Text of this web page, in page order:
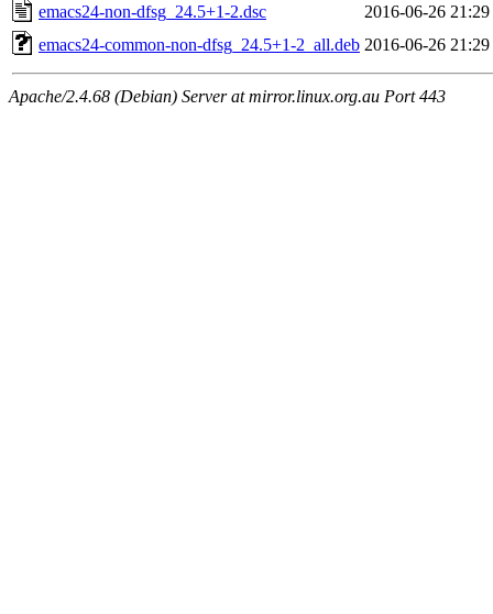
emacs24-non-dfsg_24.5+1-2.dsc
2016-06-26 21:29
emacs24-common-non-dfsg_24.5+1-2_all.deb 2016-06-26 21:29
Apache/2.4.68 (Debian) Server at mirror.linux.org.au Port 443